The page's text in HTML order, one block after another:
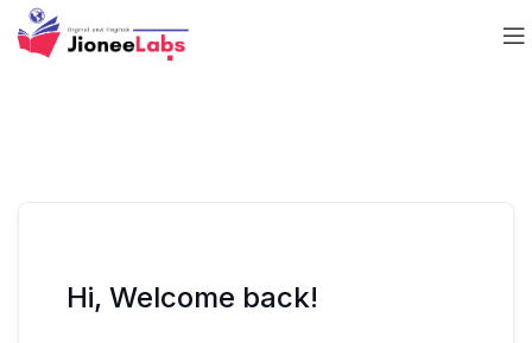
Hi, Welcome back!